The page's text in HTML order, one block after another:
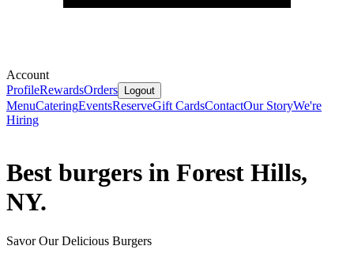
Account
ProfileRewardsOrders Logout
MenuCateringEventsReserveGift CardsContactOur StoryWe're
Hiring
Best burgers in Forest Hills,
NY.
Savor Our Delicious Burgers